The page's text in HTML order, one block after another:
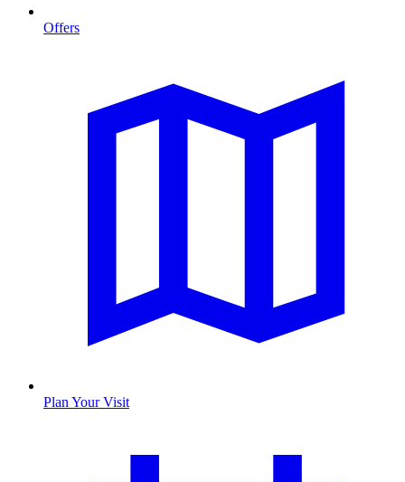
Offers
Plan Your Visit